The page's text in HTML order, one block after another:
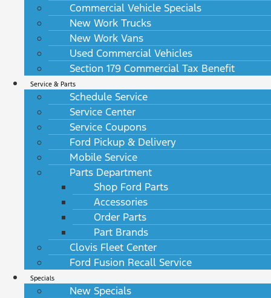
Commercial Vehicle Specials
New Work Trucks
New Work Vans
Used Commercial Vehicles
Section 179 Commercial Tax Benefit
Service & Parts
Schedule Service
Service Center
Service Coupons
Ford Pickup & Delivery
Mobile Service
Parts Department
Shop Ford Parts
Accessories
Order Parts
Part Brands
Clovis Fleet Center
Ford Fusion Recall Service
Specials
New Specials